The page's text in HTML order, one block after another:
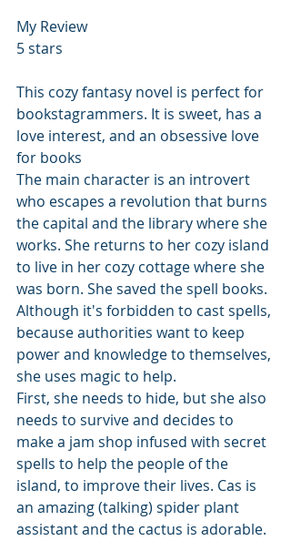
My Review
5 stars
This cozy fantasy novel is perfect for
bookstagrammers. It is sweet, has a
love interest, and an obsessive love
for books
The main character is an introvert
who escapes a revolution that burns
the capital and the library where she
works. She returns to her cozy island
to live in her cozy cottage where she
was born. She saved the spell books.
Although it's forbidden to cast spells,
because authorities want to keep
power and knowledge to themselves,
she uses magic to help.
First, she needs to hide, but she also
needs to survive and decides to
make a jam shop infused with secret
spells to help the people of the
island, to improve their lives. Cas is
an amazing (talking) spider plant
assistant and the cactus is adorable.